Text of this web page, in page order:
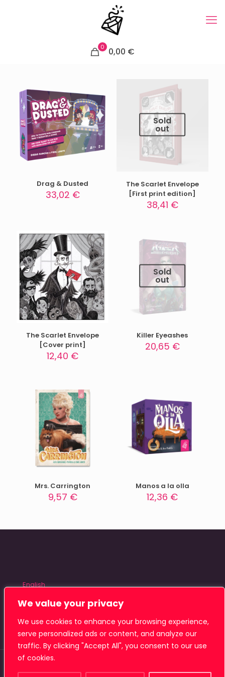
We value your privacy
We use cookies to enhance your browsing experience,
serve personalized ads or content, and analyze our
traffic. By clicking "Accept All", you consent to our use
of cookies.
0 0,00 €
Drag & Dusted
33,02 €
Sold
out
The Scarlet Envelope
[First print edition]
38,41 €
The Scarlet Envelope
[Cover print]
12,40 €
Sold
out
Killer Eyeashes
20,65 €
Mrs. Carrington
9,57 €
Manos a la olla
12,36 €
English
© 2026 Tiamat Studio